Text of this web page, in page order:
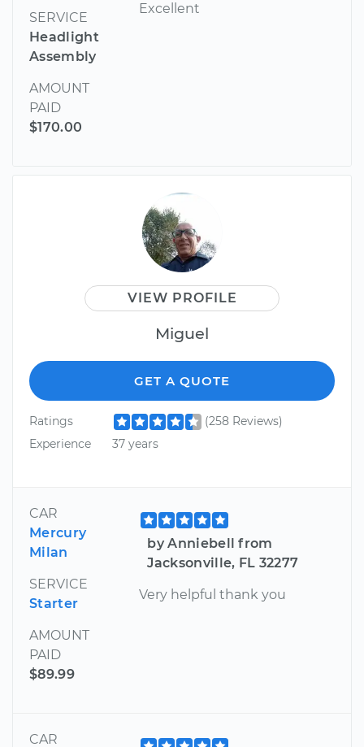
SERVICE
Headlight
Assembly
AMOUNT
PAID
$170.00
Excellent
VIEW PROFILE
Miguel
GET A QUOTE
Ratings
(258 Reviews)
Experience
37 years
CAR
Mercury
Milan
SERVICE
Starter
AMOUNT
PAID
$89.99
by Anniebell from
Jacksonville, FL 32277
Very helpful thank you
CAR